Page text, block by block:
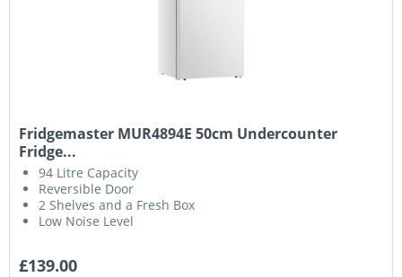
Fridgemaster MUR4894E 50cm Undercounter
Fridge...
94 Litre Capacity
Reversible Door
2 Shelves and a Fresh Box
Low Noise Level
£139.00